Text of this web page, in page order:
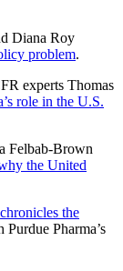
Diana Roy
problem.
experts Thomas
role in the U.S.
Felbab-Brown
the United
chronicles the
Pharma’s